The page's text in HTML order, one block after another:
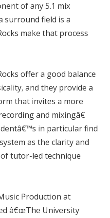
of any 5.1 mix
surround field is a
make that process
offer a good balance
and they provide a
that invites a more
and mixingâ€
in particular find
as the clarity and
tutor-led technique
Production at
â€œThe University